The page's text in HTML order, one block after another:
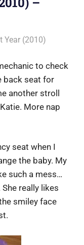
Year (2010)
to check
back seat for
another stroll
More nap
seat when I
the baby. My
such a mess…
She really likes
smiley face